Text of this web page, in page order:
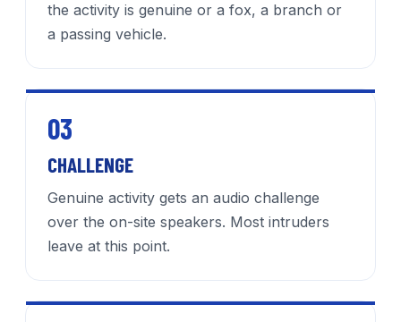
the activity is genuine or a fox, a branch or
a passing vehicle.
03
CHALLENGE
Genuine activity gets an audio challenge
over the on-site speakers. Most intruders
leave at this point.